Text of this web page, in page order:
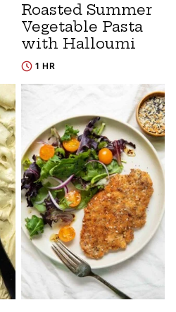
Roasted Summer
Vegetable Pasta
with Halloumi
1 HR